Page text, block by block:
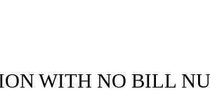
WITH NO BILL